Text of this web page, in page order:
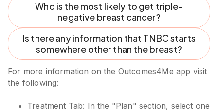
Who is the most likely to get triple-
negative breast cancer?
Is there any information that TNBC starts
somewhere other than the breast?
For more information on the Outcomes4Me app visit
the following:
Treatment Tab: In the "Plan" section, select one